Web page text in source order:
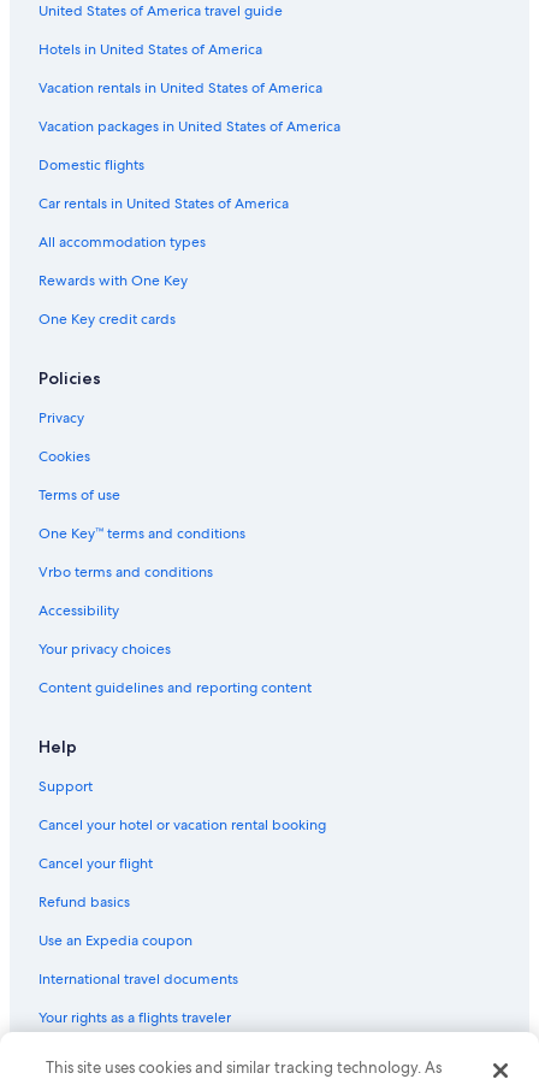
Motels in Marin
Independent Hotels in Rias Baixas
Rv Parks in Isla de la Toja
Cabin Rentals in Pontevedra Province
Villas in Rias Baixas
Villas in Pontevedra
B&B in Marin
B&B in Pontevedra
B&B in Rias Baixas
Meano Hotels
Rv Parks in Balea
Hostels in Meis
Luxury Hotels in Rias Baixas
Resorts & Hotels with Spas in Rias Baixas
Portonovo Hotels
5 Star Hotels in Sanxenxo
Aios Hotels
United States of America travel guide
Hotels in United States of America
Vacation rentals in United States of America
Vacation packages in United States of America
Domestic flights
Car rentals in United States of America
All accommodation types
Rewards with One Key
One Key credit cards
Policies
Privacy
Cookies
Terms of use
One Key™ terms and conditions
Vrbo terms and conditions
Accessibility
Your privacy choices
Content guidelines and reporting content
Help
Support
Cancel your hotel or vacation rental booking
Cancel your flight
Refund basics
Use an Expedia coupon
International travel documents
Your rights as a flights traveler
© 2026 Expedia, Inc., an Expedia Group company. All rights reserved.
This site uses cookies and similar tracking technology. As